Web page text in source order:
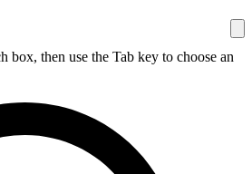
box, then use the Tab key to choose an